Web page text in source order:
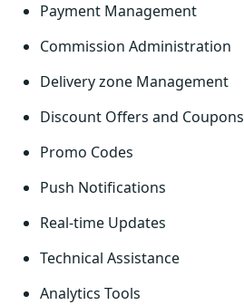
Payment Management
Commission Administration
Delivery zone Management
Discount Offers and Coupons
Promo Codes
Push Notifications
Real-time Updates
Technical Assistance
Analytics Tools